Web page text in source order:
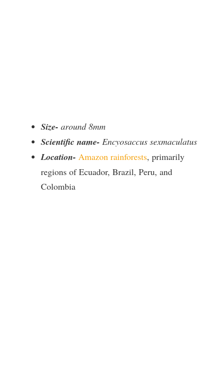
Size- around 8mm
Scientific name- Encyosaccus sexmaculatus
Location- Amazon rainforests, primarily
regions of Ecuador, Brazil, Peru, and
Colombia